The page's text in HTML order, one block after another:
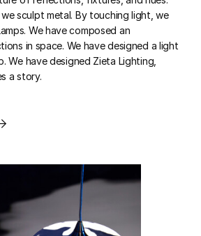
sculpt metal. By touching light, we
We have composed an
in space. We have designed a light
We have designed Zieta Lighting,
a story.